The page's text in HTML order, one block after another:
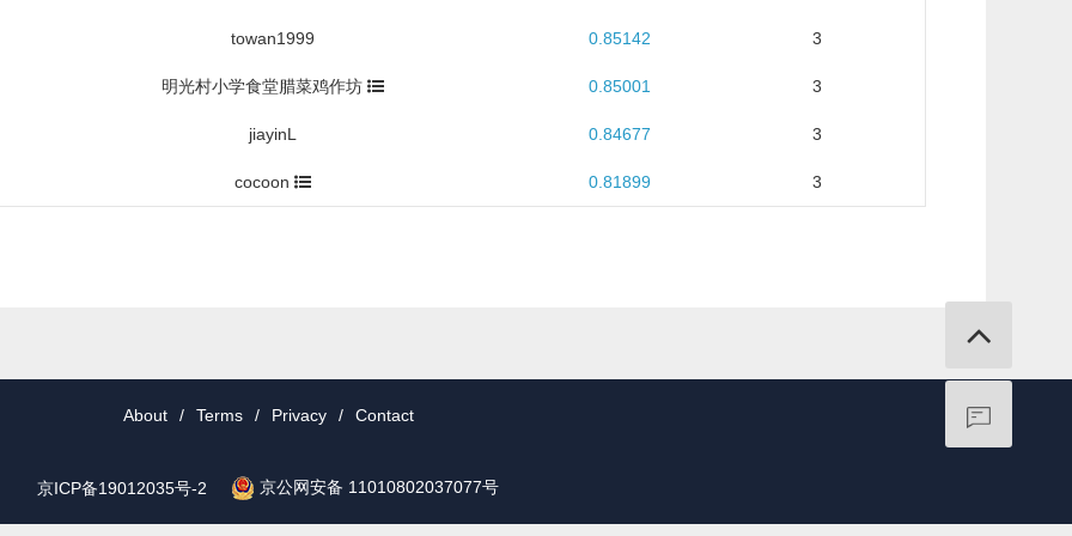
towan1999 0.85142 3
明光村小学食堂腊菜鸡作坊 0.85001 3
jiayinL 0.84677 3
cocoon 0.81899 3
About / Terms / Privacy / Contact
京ICP备19012035号-2 京公网安备 11010802037077号